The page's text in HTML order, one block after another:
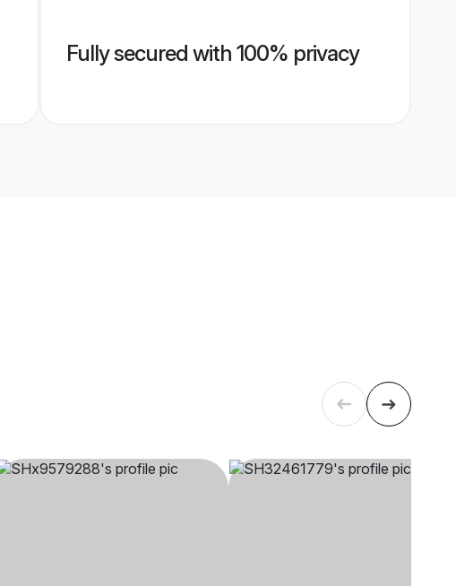
Fully secured with 100% privacy